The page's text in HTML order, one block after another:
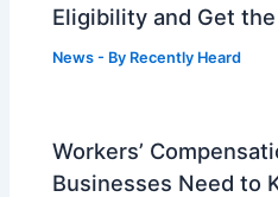
Eligibility and Get
News - By Recently Heard
Workers’
Businesses Need to